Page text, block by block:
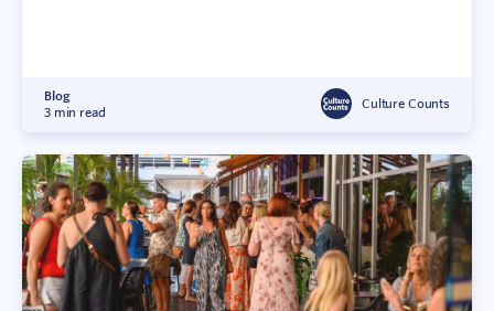
Blog
3 min read
Culture Counts